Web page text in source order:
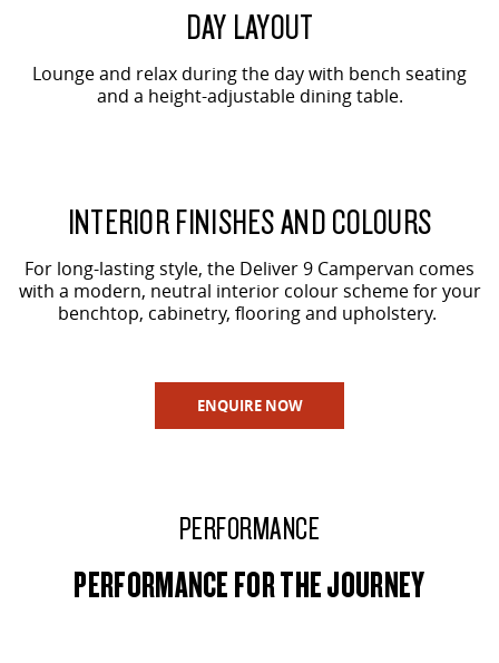
DAY LAYOUT
Lounge and relax during the day with bench seating
and a height-adjustable dining table.
INTERIOR FINISHES AND COLOURS
For long-lasting style, the Deliver 9 Campervan comes
with a modern, neutral interior colour scheme for your
benchtop, cabinetry, flooring and upholstery.
ENQUIRE NOW
PERFORMANCE
PERFORMANCE FOR THE JOURNEY